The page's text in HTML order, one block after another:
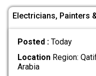
Electricians, Painters
Posted : Today
LocationRegion:
Arabia